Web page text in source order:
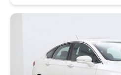
how of your experience. At
with a 90-Day/4,000-Mile
Limited Warranty and a 10-
See store and carmax.com
include(s) all costs to be